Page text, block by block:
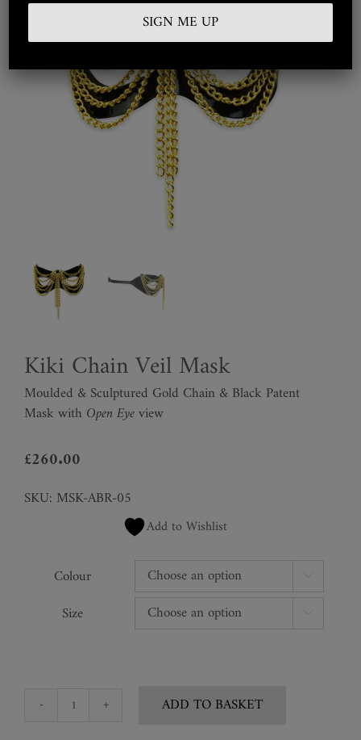
Curated
Collections
Look Book
Kiki Chain Veil Mask
Moulded & Sculptured Gold Chain & Black Patent
Mask with Open Eyeview
£260.00
SKU: MSK-ABR-05
Add to Wishlist
Colour
Size
Kiki
ADD TO BASKET